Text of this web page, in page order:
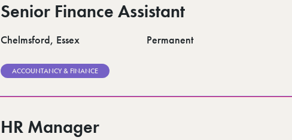
Senior Finance Assistant
Chelmsford, Essex Permanent
ACCOUNTANCY & FINANCE
HR Manager